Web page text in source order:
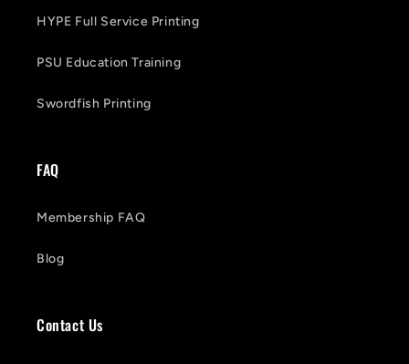
HYPE Full Service Printing
PSU Education Training
Swordfish Printing
FAQ
Membership FAQ
Blog
Contact Us